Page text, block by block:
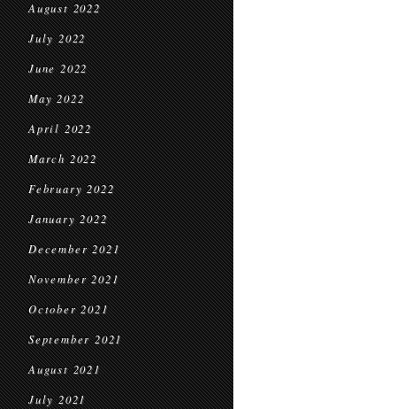
August 2022
July 2022
June 2022
May 2022
April 2022
March 2022
February 2022
January 2022
December 2021
November 2021
October 2021
September 2021
August 2021
July 2021